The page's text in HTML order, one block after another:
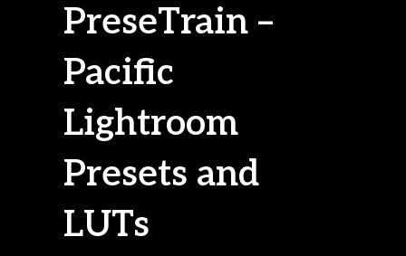
PreseTrain –
Pacific
Lightroom
Presets and
LUTs